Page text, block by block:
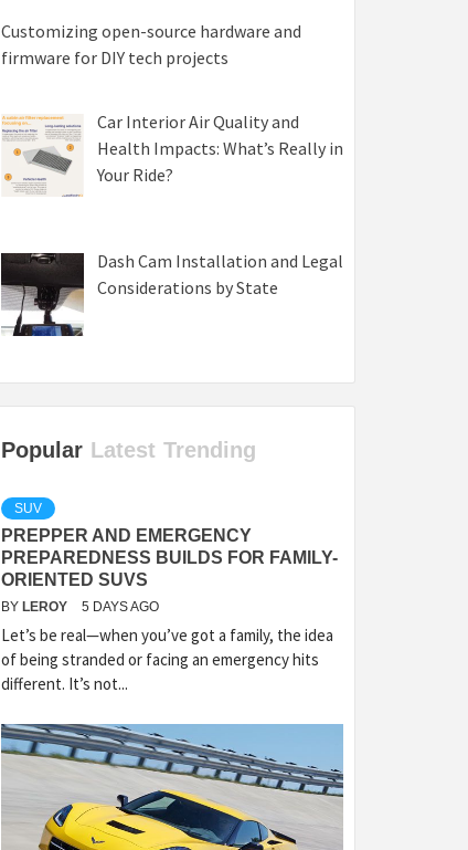
Customizing open-source hardware and
firmware for DIY tech projects
Car Interior Air Quality and
Health Impacts: What’s Really in
Your Ride?
Dash Cam Installation and Legal
Considerations by State
Popular Latest Trending
SUV
PREPPER AND EMERGENCY
PREPAREDNESS BUILDS FOR FAMILY-
ORIENTED SUVS
BY LEROY 5 DAYS AGO
Let’s be real—when you’ve got a family, the idea
of being stranded or facing an emergency hits
different. It’s not...